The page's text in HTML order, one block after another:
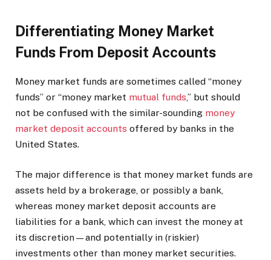
Differentiating Money Market
Funds From Deposit Accounts
Money market funds are sometimes called “money
funds” or “money market mutual funds,” but should
not be confused with the similar-sounding money
market deposit accounts offered by banks in the
United States.
The major difference is that money market funds are
assets held by a brokerage, or possibly a bank,
whereas money market deposit accounts are
liabilities for a bank, which can invest the money at
its discretion—and potentially in (riskier)
investments other than money market securities.